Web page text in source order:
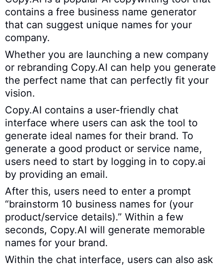
contains a free business name generator
that can suggest unique names for your
company.
Whether you are launching a new company
or rebranding Copy.AI can help you generate
the perfect name that can perfectly fit your
vision.
Copy.AI contains a user-friendly chat
interface where users can ask the tool to
generate ideal names for their brand. To
generate a good product or service name,
users need to start by logging in to copy.ai
by providing an email.
After this, users need to enter a prompt
“brainstorm 10 business names for (your
product/service details).” Within a few
seconds, Copy.AI will generate memorable
names for your brand.
Within the chat interface, users can also ask